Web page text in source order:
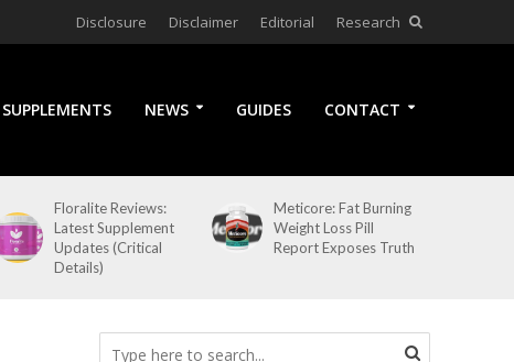
Disclosure Disclaimer Editorial Research
SUPPLEMENTS NEWS GUIDES CONTACT
Floralite Reviews:
Latest Supplement
Updates (Critical
Details)
Meticore: Fat Burning
Weight Loss Pill
Report Exposes Truth